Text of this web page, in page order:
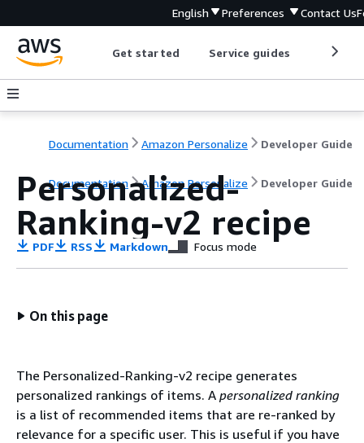
English Preferences Contact Us
Get started Service guides
Documentation Amazon Personalize Developer Guide
Documentation Amazon Personalize Developer Guide
Personalized-
Ranking-v2 recipe
PDF RSS Markdown Focus mode
On this page
The Personalized-Ranking-v2 recipe generates
personalized rankings of items. A personalized ranking
is a list of recommended items that are re-ranked by
relevance for a specific user. This is useful if you have